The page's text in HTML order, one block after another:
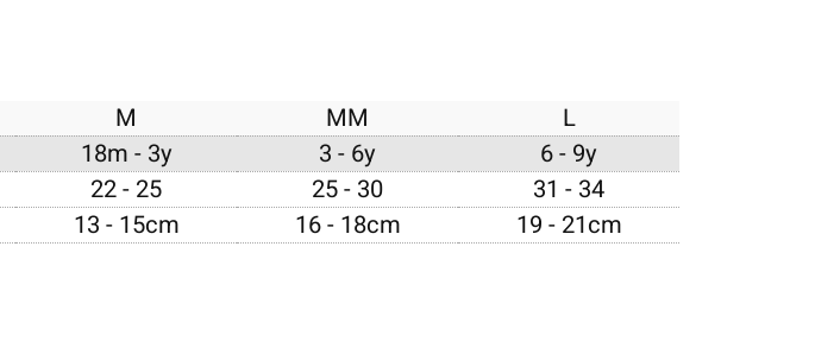
M MM
L
18m - 3y 3 - 6y
6 - 9y
22 - 25 25 - 30
31 - 34
13 - 15cm 16 - 18cm 19 - 21cm